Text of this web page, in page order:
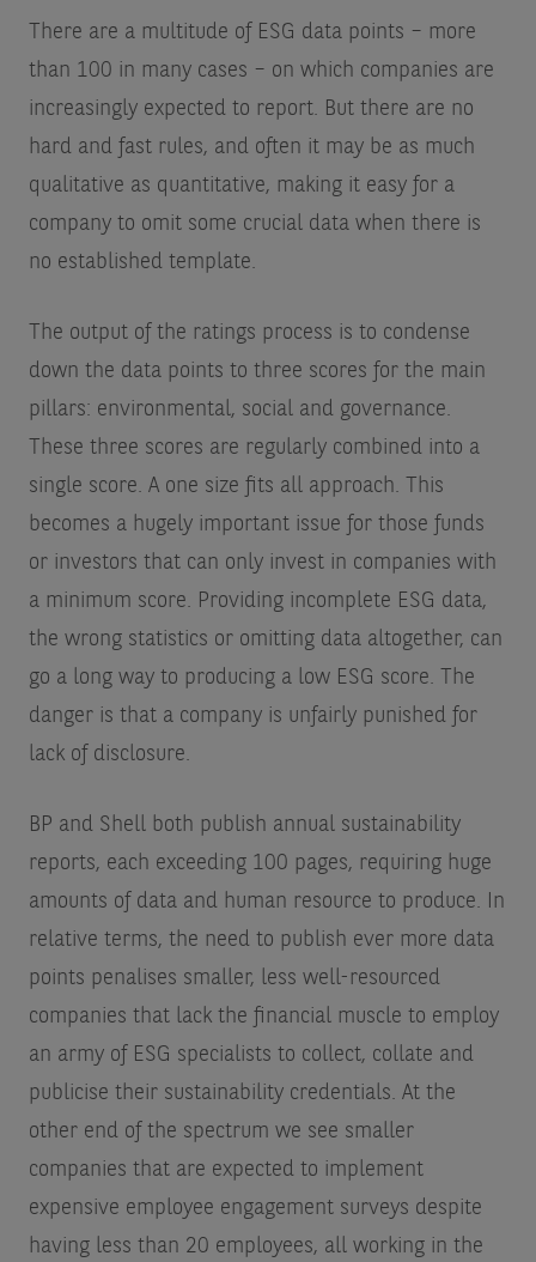
There are a multitude of ESG data points – more
than 100 in many cases – on which companies are
increasingly expected to report. But there are no
hard and fast rules, and often it may be as much
qualitative as quantitative, making it easy for a
company to omit some crucial data when there is
no established template.
The output of the ratings process is to condense
down the data points to three scores for the main
pillars: environmental, social and governance.
These three scores are regularly combined into a
single score. A one size fits all approach. This
becomes a hugely important issue for those funds
or investors that can only invest in companies with
a minimum score. Providing incomplete ESG data,
the wrong statistics or omitting data altogether, can
go a long way to producing a low ESG score. The
danger is that a company is unfairly punished for
lack of disclosure.
BP and Shell both publish annual sustainability
reports, each exceeding 100 pages, requiring huge
amounts of data and human resource to produce. In
relative terms, the need to publish ever more data
points penalises smaller, less well-resourced
companies that lack the financial muscle to employ
an army of ESG specialists to collect, collate and
publicise their sustainability credentials. At the
other end of the spectrum we see smaller
companies that are expected to implement
expensive employee engagement surveys despite
having less than 20 employees, all working in the